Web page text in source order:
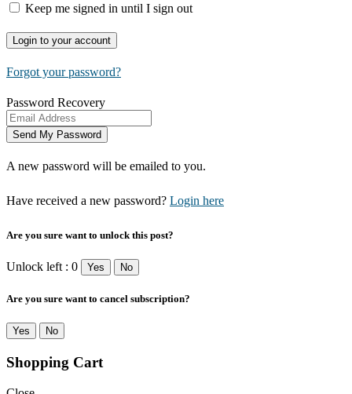
Keep me signed in until I sign out
Forgot your password?
Password Recovery
A new password will be emailed to you.
Have received a new password? Login here
Are you sure want to unlock this post?
Unlock left : 0 Yes No
Are you sure want to cancel subscription?
Yes No
Shopping Cart